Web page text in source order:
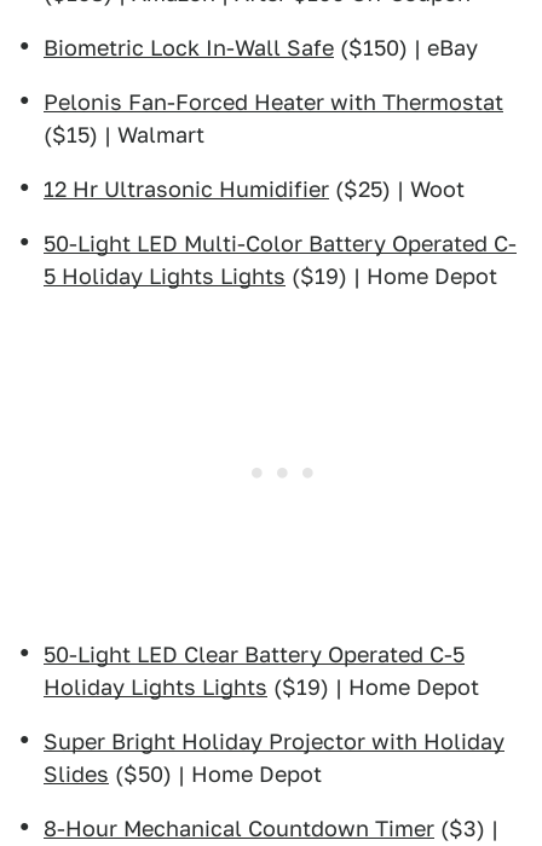
Biometric Lock In-Wall Safe ($150) | eBay
Pelonis Fan-Forced Heater with Thermostat
($15) | Walmart
12 Hr Ultrasonic Humidifier ($25) | Woot
50-Light LED Multi-Color Battery Operated C-
5 Holiday Lights Lights ($19) | Home Depot
50-Light LED Clear Battery Operated C-5
Holiday Lights Lights ($19) | Home Depot
Super Bright Holiday Projector with Holiday
Slides ($50) | Home Depot
8-Hour Mechanical Countdown Timer ($3) |